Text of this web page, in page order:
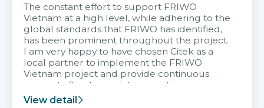
The constant effort to support FRIWO
Vietnam at a high level, while adhering to the
global standards that FRIWO has identified,
has been prominent throughout the project.
I am very happy to have chosen Citek as a
local partner to implement the FRIWO
Vietnam project and provide continuous
support after it goes into operation.
View detail